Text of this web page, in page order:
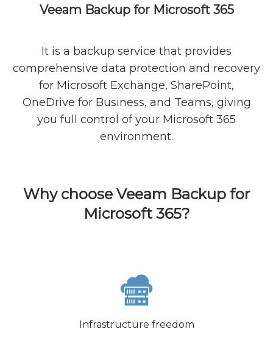
Veeam Backup for Microsoft 365
It is a backup service that provides
comprehensive data protection and recovery
for Microsoft Exchange, SharePoint,
OneDrive for Business, and Teams, giving
you full control of your Microsoft 365
environment.
Why choose Veeam Backup for
Microsoft 365?
Infrastructure freedom